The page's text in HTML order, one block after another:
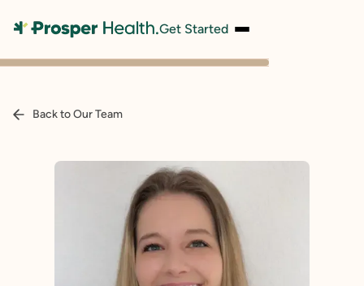
Get Started
Back to Our Team